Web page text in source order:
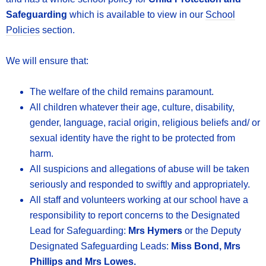
Safeguarding which is available to view in our School
Policies section.
We will ensure that:
The welfare of the child remains paramount.
All children whatever their age, culture, disability,
gender, language, racial origin, religious beliefs and/ or
sexual identity have the right to be protected from
harm.
All suspicions and allegations of abuse will be taken
seriously and responded to swiftly and appropriately.
All staff and volunteers working at our school have a
responsibility to report concerns to the Designated
Lead for Safeguarding: Mrs Hymers or the Deputy
Designated Safeguarding Leads: Miss Bond, Mrs
Phillips and Mrs Lowes.